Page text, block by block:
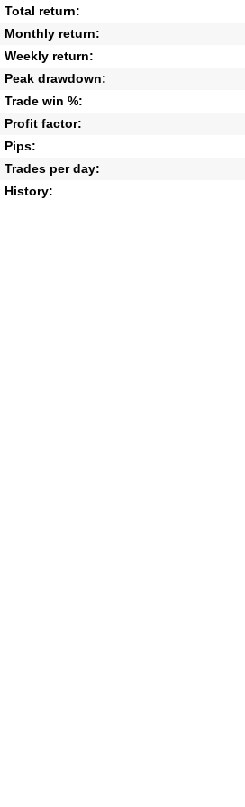
Total return:
Monthly return:
Weekly return:
Peak drawdown:
Trade win %:
Profit factor:
Pips:
Trades per day:
History: